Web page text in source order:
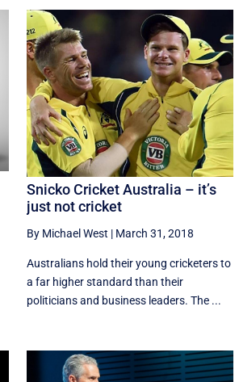
Snicko Cricket Australia – it’s
just not cricket
By Michael West | March 31, 2018
Australians hold their young cricketers to
a far higher standard than their
politicians and business leaders. The ...